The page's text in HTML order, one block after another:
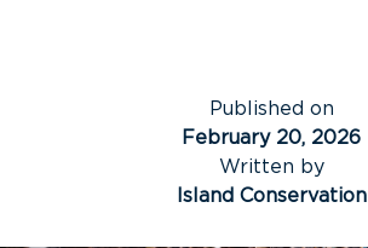
Published on
February 20, 2026
Written by
Island Conservation